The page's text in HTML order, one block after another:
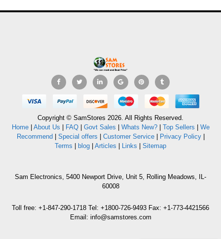
Copyright © SamStores 2026. All Rights Reserved.
Home| About Us FAQ| Govt Sales Whats New?| Top Sellers
We
Recommend
Special offers Customer Service| Privacy Policy|
Terms
blog Articles Links Sitemap
Sam Electronics, 5400 Newport Drive, Unit 5, Rolling Meadows, IL-
60008
Toll free: +1-847-290-1718 Tel: +1800-726-9493 Fax: +1-773-4421566
Email: info@samstores.com